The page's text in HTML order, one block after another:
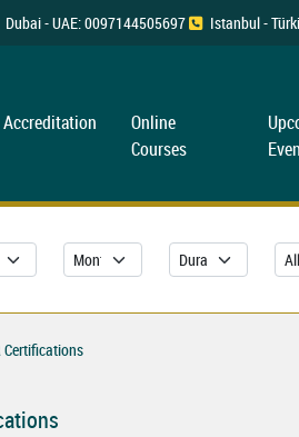
Dubai - UAE: 0097144505697 Istanbul -
Accreditation
Online
Courses
Certifications